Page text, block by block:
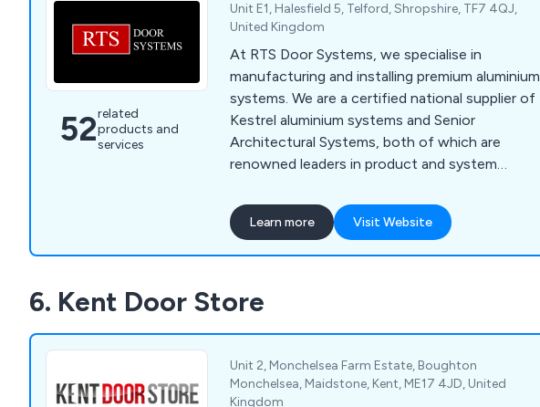
52related
products and
services
Unit E1, Halesfield 5, Telford, Shropshire, TF7 4QJ,
United Kingdom
At RTS Door Systems, we specialise in
manufacturing and installing premium aluminium
systems. We are a certified national supplier of
Kestrel aluminium systems and Senior
Architectural Systems, both of which are
renowned leaders in product and system
fronts, curtain walling, industrial doors,
automatic doors, fire-rated automatic doors,
residential windows, bi-fold doors, and more.
profiles available in a wide array of colours to
enhance any building's appearance.
Learn more Visit Website
6. Kent Door Store
Unit 2, Monchelsea Farm Estate, Boughton
Monchelsea, Maidstone, Kent, ME17 4JD, United
Kingdom